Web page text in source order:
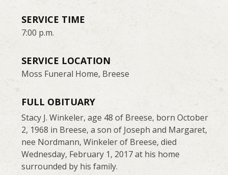
SERVICE TIME
7:00 p.m.
SERVICE LOCATION
Moss Funeral Home, Breese
FULL OBITUARY
Stacy J. Winkeler, age 48 of Breese, born October
2, 1968 in Breese, a son of Joseph and Margaret,
nee Nordmann, Winkeler of Breese, died
Wednesday, February 1, 2017 at his home
surrounded by his family.